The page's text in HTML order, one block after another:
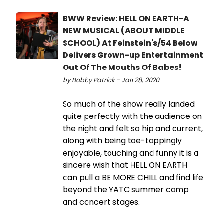
BWW Review: HELL ON EARTH-A
NEW MUSICAL (ABOUT MIDDLE
SCHOOL) At Feinstein's/54 Below
Delivers Grown-up Entertainment
Out Of The Mouths Of Babes!
by Bobby Patrick - Jan 28, 2020
So much of the show really landed
quite perfectly with the audience on
the night and felt so hip and current,
along with being toe-tappingly
enjoyable, touching and funny it is a
sincere wish that HELL ON EARTH
can pull a BE MORE CHILL and find life
beyond the YATC summer camp
and concert stages.